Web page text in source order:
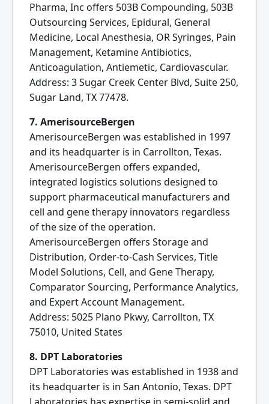
Pharma, Inc offers 503B Compounding, 503B
Outsourcing Services, Epidural, General
Medicine, Local Anesthesia, OR Syringes, Pain
Management, Ketamine Antibiotics,
Anticoagulation, Antiemetic, Cardiovascular.
Address: 3 Sugar Creek Center Blvd, Suite 250,
Sugar Land, TX 77478.
7. AmerisourceBergen
AmerisourceBergen was established in 1997
and its headquarter is in Carrollton, Texas.
AmerisourceBergen offers expanded,
integrated logistics solutions designed to
support pharmaceutical manufacturers and
cell and gene therapy innovators regardless
of the size of the operation.
AmerisourceBergen offers Storage and
Distribution, Order-to-Cash Services, Title
Model Solutions, Cell, and Gene Therapy,
Comparator Sourcing, Performance Analytics,
and Expert Account Management.
Address: 5025 Plano Pkwy, Carrollton, TX
75010, United States
8. DPT Laboratories
DPT Laboratories was established in 1938 and
its headquarter is in San Antonio, Texas. DPT